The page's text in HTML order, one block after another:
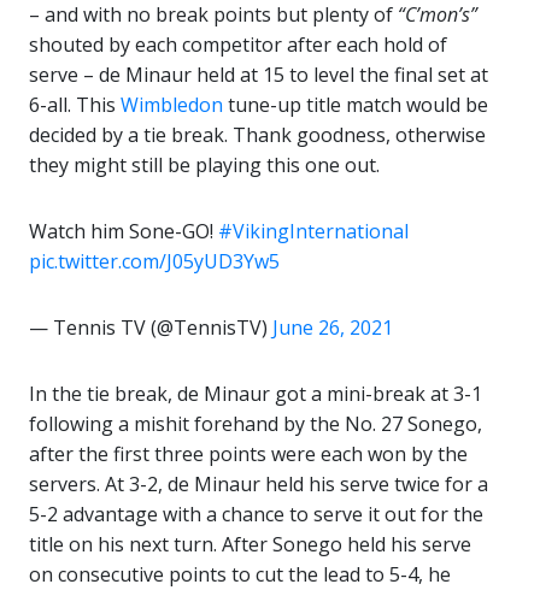
– and with no break points but plenty of “C’mon’s”
shouted by each competitor after each hold of
serve – de Minaur held at 15 to level the final set at
6-all. This Wimbledon tune-up title match would be
decided by a tie break. Thank goodness, otherwise
they might still be playing this one out.
Watch him Sone-GO! #VikingInternational
pic.twitter.com/J05yUD3Yw5
— Tennis TV (@TennisTV) June 26, 2021
In the tie break, de Minaur got a mini-break at 3-1
following a mishit forehand by the No. 27 Sonego,
after the first three points were each won by the
servers. At 3-2, de Minaur held his serve twice for a
5-2 advantage with a chance to serve it out for the
title on his next turn. After Sonego held his serve
on consecutive points to cut the lead to 5-4, he